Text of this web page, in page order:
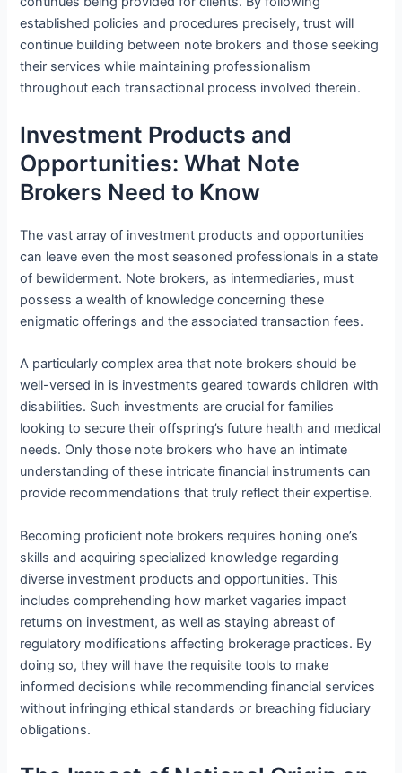
established policies and procedures precisely, trust will
continue building between note brokers and those seeking
their services while maintaining professionalism
throughout each transactional process involved therein.
Investment Products and
Opportunities: What Note
Brokers Need to Know
The vast array of investment products and opportunities
can leave even the most seasoned professionals in a state
of bewilderment. Note brokers, as intermediaries, must
possess a wealth of knowledge concerning these
enigmatic offerings and the associated transaction fees.
A particularly complex area that note brokers should be
well-versed in is investments geared towards children with
disabilities. Such investments are crucial for families
looking to secure their offspring’s future health and medical
needs. Only those note brokers who have an intimate
understanding of these intricate financial instruments can
provide recommendations that truly reflect their expertise.
Becoming proficient note brokers requires honing one’s
skills and acquiring specialized knowledge regarding
diverse investment products and opportunities. This
includes comprehending how market vagaries impact
returns on investment, as well as staying abreast of
regulatory modifications affecting brokerage practices. By
doing so, they will have the requisite tools to make
informed decisions while recommending financial services
without infringing ethical standards or breaching fiduciary
obligations.